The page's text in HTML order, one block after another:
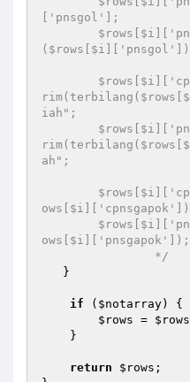
['pnsgol'];
iah";
ah";
ows[$i]['pnsgapok']);
		*/
if ( $notarray) {
$rows = $rows
return $rows ;